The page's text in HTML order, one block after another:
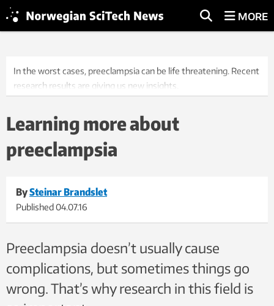
MORE
In the worst cases, preeclampsia can be life threatening. Recent
research results are giving us new insights.
Learning more about
preeclampsia
BySteinar Brandslet
Published04.07.16
Preeclampsia doesn’t usually cause
complications, but sometimes things go
wrong. That’s why research in this field is